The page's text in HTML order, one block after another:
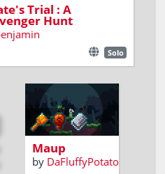
Trial : A
Hunt
Solo
explore the
world and
organize maps
Maup
by DaFluffyPotato